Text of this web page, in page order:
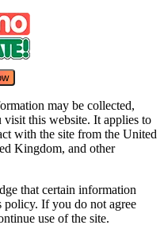
may be collected,
visit this website. It applies to
with the site from the United
Kingdom, and other
that certain information
policy. If you do not agree
use of the site.